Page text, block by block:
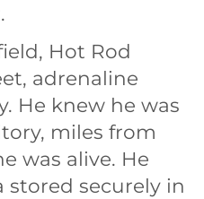
Hot Rod
adrenaline
He knew he was
miles from
was alive. He
stored securely in